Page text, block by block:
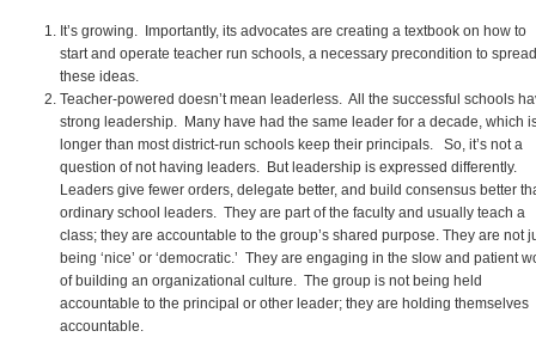
It’s growing. Importantly, its advocates are creating a textbook on how to
start and operate teacher run schools, a necessary precondition to
these ideas.
Teacher-powered doesn’t mean leaderless. All the successful schools
strong leadership. Many have had the same leader for a decade, which
longer than most district-run schools keep their principals. So, it’s not a
question of not having leaders. But leadership is expressed differently.
Leaders give fewer orders, delegate better, and build consensus better
ordinary school leaders. They are part of the faculty and usually teach a
class; they are accountable to the group’s shared purpose. They are not
being ‘nice’ or ‘democratic.’ They are engaging in the slow and patient
of building an organizational culture. The group is not being held
accountable to the principal or other leader; they are holding themselves
accountable.